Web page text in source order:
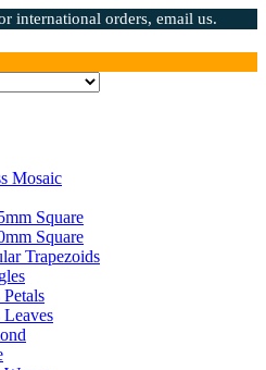
international orders, email us.
Mosaic
Square
Square
Trapezoids
Petals
Leaves